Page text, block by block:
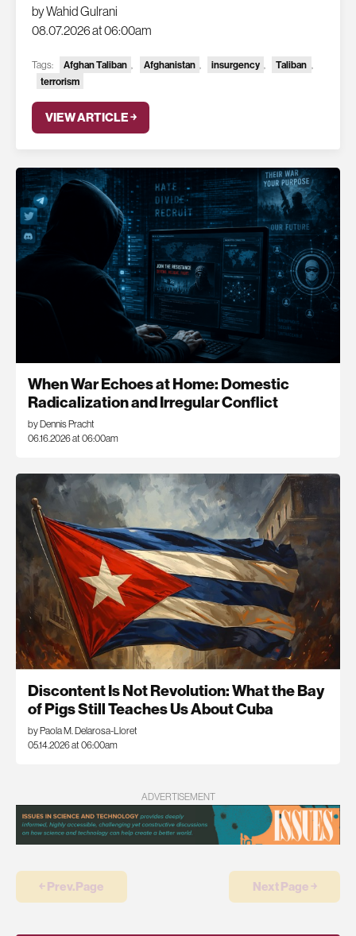
by Wahid Gulrani
08.07.2026 at 06:00am
Tags: Afghan Taliban , Afghanistan , insurgency , Taliban ,
terrorism
VIEW ARTICLE ￫
When War Echoes at Home: Domestic
Radicalization and Irregular Conflict
by Dennis Pracht
06.16.2026 at 06:00am
Discontent Is Not Revolution: What the Bay
of Pigs Still Teaches Us About Cuba
by Paola M. Delarosa-Lloret
05.14.2026 at 06:00am
ADVERTISEMENT
￩ Prev.Page Next Page ￫